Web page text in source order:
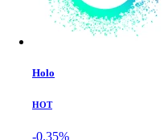
Holo
HOT
-0.35%